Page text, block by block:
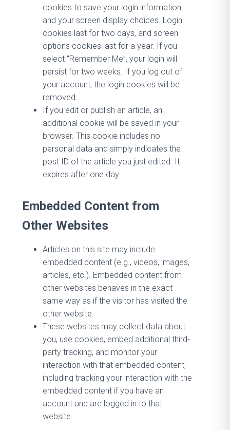
cookies to save your login information
and your screen display choices. Login
cookies last for two days, and screen
options cookies last for a year. If you
select “Remember Me”, your login will
persist for two weeks. If you log out of
your account, the login cookies will be
removed.
If you edit or publish an article, an
additional cookie will be saved in your
browser. This cookie includes no
personal data and simply indicates the
post ID of the article you just edited. It
expires after one day.
Embedded Content from
Other Websites
Articles on this site may include
embedded content (e.g., videos, images,
articles, etc.). Embedded content from
other websites behaves in the exact
same way as if the visitor has visited the
other website.
These websites may collect data about
you, use cookies, embed additional third-
party tracking, and monitor your
interaction with that embedded content,
including tracking your interaction with the
embedded content if you have an
account and are logged in to that
website.